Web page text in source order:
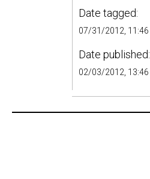
Date tagged:
07/31/2012, 11:46
Date published:
02/03/2012, 13:46